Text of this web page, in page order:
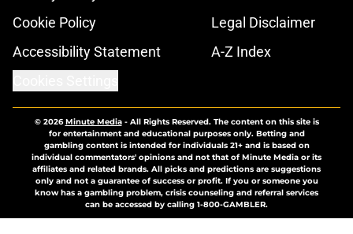
Cookie Policy
Legal Disclaimer
Accessibility Statement
A-Z Index
© 2026Minute Media- All Rights Reserved. The content on this site is
for entertainment and educational purposes only. Betting and
gambling content is intended for individuals 21+ and is based on
individual commentators' opinions and not that of Minute Media or its
affiliates and related brands. All picks and predictions are suggestions
only and not a guarantee of success or profit. If you or someone you
know has a gambling problem, crisis counseling and referral services
can be accessed by calling 1-800-GAMBLER.